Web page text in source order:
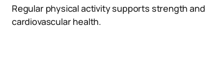
Regular physical activity supports strength and
cardiovascular health.